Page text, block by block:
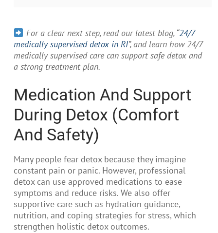
For a clear next step, read our latest blog, “24/7
medically supervised detox in RI”, and learn how 24/7
medically supervised care can support safe detox and
a strong treatment plan.
Medication And Support
During Detox (Comfort
And Safety)
Many people fear detox because they imagine
constant pain or panic. However, professional
detox can use approved medications to ease
symptoms and reduce risks. We also offer
supportive care such as hydration guidance,
nutrition, and coping strategies for stress, which
strengthen holistic detox outcomes.